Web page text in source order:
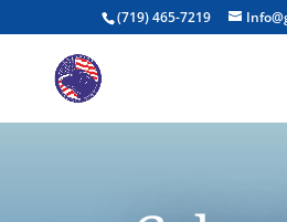
(719) 465-7219